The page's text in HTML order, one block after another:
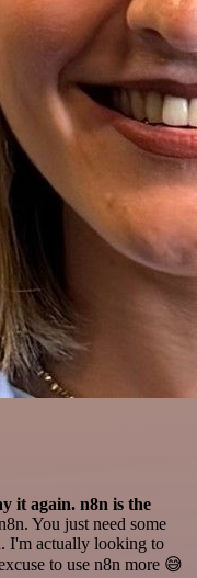
it again. n8n is the
You just need some
I'm actually looking to
to use n8n more 😅